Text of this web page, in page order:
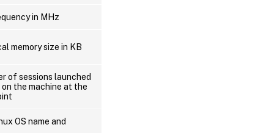
in MHz
memory size in KB
of sessions launched
the machine at the
OS name and